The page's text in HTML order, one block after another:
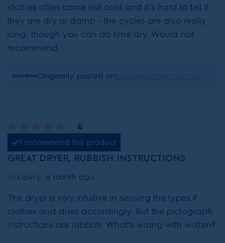
clothes often come out cold and it’s hard to tell if
they are dry or damp - the cycles are also really
long, though you can do time dry. Would not
recommend.
Originally posted on
4
I recommend this product
GREAT DRYER, RUBBISH INSTRUCTIONS
Lawry, a month ago
The dryer is very intuitive in sensing the types if
clothes and dries accordingly. But the pictograph
instructions are rubbish. What's wrong with written?